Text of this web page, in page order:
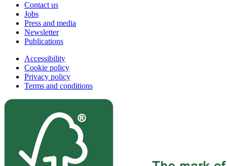
Contact us
Jobs
Press and media
Newsletter
Publications
Accessibility
Cookie policy
Privacy policy
Terms and conditions